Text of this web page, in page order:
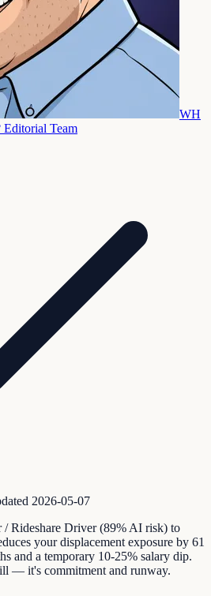
WH
Team
2026-05-07
Rideshare Driver (89% AI risk) to
your displacement exposure by 61
and a temporary 10-25% salary dip.
— it's commitment and runway.